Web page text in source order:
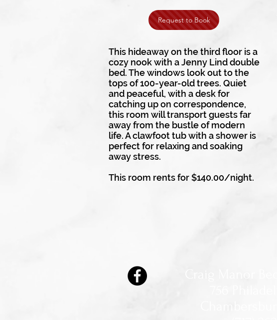
Request to Book
This hideaway on the third floor is a
cozy nook with a Jenny Lind double
bed. The windows look out to the
tops of 100-year-old trees. Quiet
and peaceful, with a desk for
catching up on correspondence,
this room will transport guests far
away from the bustle of modern
life. A clawfoot tub with a shower is
perfect for relaxing and soaking
away stress.
This room rents for $140.00/night.